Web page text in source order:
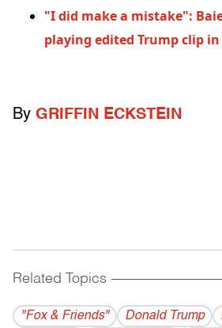
"I did make a mistake":
playing edited Trump clip
By GRIFFIN ECKSTEIN
Related Topics
"Fox & Friends" Donald Trump